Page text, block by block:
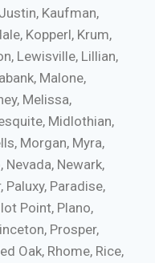
Kaufman,
Kopperl, Krum,
Lewisville, Lillian,
Malone,
Melissa,
Midlothian,
Morgan, Myra,
Newark,
Paradise,
Point, Plano,
Prosper,
Oak, Rhome, Rice,